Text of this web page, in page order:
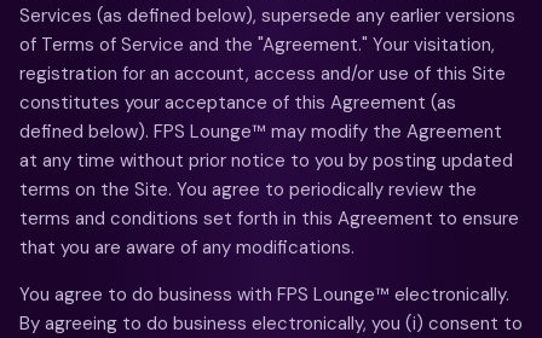
Services (as defined below), supersede any earlier versions
of Terms of Service and the "Agreement." Your visitation,
registration for an account, access and/or use of this Site
constitutes your acceptance of this Agreement (as
defined below). FPS Lounge™ may modify the Agreement
at any time without prior notice to you by posting updated
terms on the Site. You agree to periodically review the
terms and conditions set forth in this Agreement to ensure
that you are aware of any modifications.
You agree to do business with FPS Lounge™ electronically.
By agreeing to do business electronically, you (i) consent to